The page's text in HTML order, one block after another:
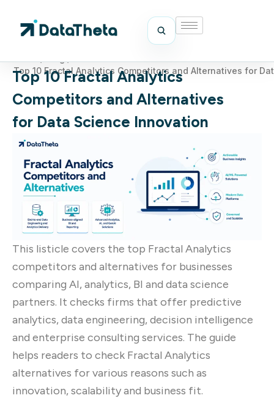
Top 10 Fractal Analytics Competitors and Alternatives for
Top 10 Fractal Analytics
Competitors and Alternatives
for Data Science Innovation
This listicle covers the top Fractal Analytics
competitors and alternatives for businesses
comparing AI, analytics, BI and data science
partners. It checks firms that offer predictive
analytics, data engineering, decision intelligence
and enterprise consulting services. The guide
helps readers to check Fractal Analytics
alternatives for various reasons such as
innovation, scalability and business fit.